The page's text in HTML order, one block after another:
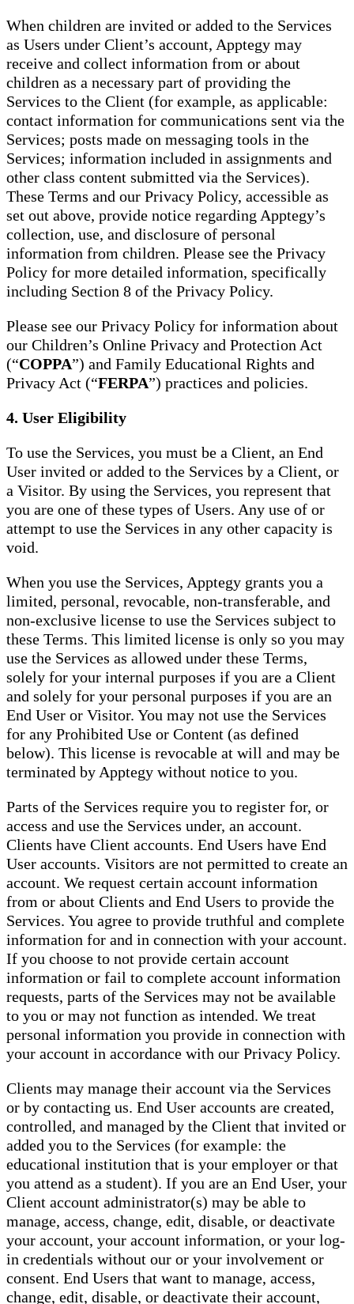
When children are invited or added to the Services
as Users under Client’s account, Apptegy may
receive and collect information from or about
children as a necessary part of providing the
Services to the Client (for example, as applicable:
contact information for communications sent via the
Services; posts made on messaging tools in the
Services; information included in assignments and
other class content submitted via the Services).
These Terms and our Privacy Policy, accessible as
set out above, provide notice regarding Apptegy’s
collection, use, and disclosure of personal
information from children. Please see the Privacy
Policy for more detailed information, specifically
including Section 8 of the Privacy Policy.
Please see our Privacy Policy for information about
our Children’s Online Privacy and Protection Act
(“COPPA”) and Family Educational Rights and
Privacy Act (“FERPA”) practices and policies.
4. User Eligibility
To use the Services, you must be a Client, an End
User invited or added to the Services by a Client, or
a Visitor. By using the Services, you represent that
you are one of these types of Users. Any use of or
attempt to use the Services in any other capacity is
void.
When you use the Services, Apptegy grants you a
limited, personal, revocable, non-transferable, and
non-exclusive license to use the Services subject to
these Terms. This limited license is only so you may
use the Services as allowed under these Terms,
solely for your internal purposes if you are a Client
and solely for your personal purposes if you are an
End User or Visitor. You may not use the Services
for any Prohibited Use or Content (as defined
below). This license is revocable at will and may be
terminated by Apptegy without notice to you.
Parts of the Services require you to register for, or
access and use the Services under, an account.
Clients have Client accounts. End Users have End
User accounts. Visitors are not permitted to create an
account. We request certain account information
from or about Clients and End Users to provide the
Services. You agree to provide truthful and complete
information for and in connection with your account.
If you choose to not provide certain account
information or fail to complete account information
requests, parts of the Services may not be available
to you or may not function as intended. We treat
personal information you provide in connection with
your account in accordance with our Privacy Policy.
Clients may manage their account via the Services
or by contacting us. End User accounts are created,
controlled, and managed by the Client that invited or
added you to the Services (for example: the
educational institution that is your employer or that
you attend as a student). If you are an End User, your
Client account administrator(s) may be able to
manage, access, change, edit, disable, or deactivate
your account, your account information, or your log-
in credentials without our or your involvement or
consent. End Users that want to manage, access,
change, edit, disable, or deactivate their account,